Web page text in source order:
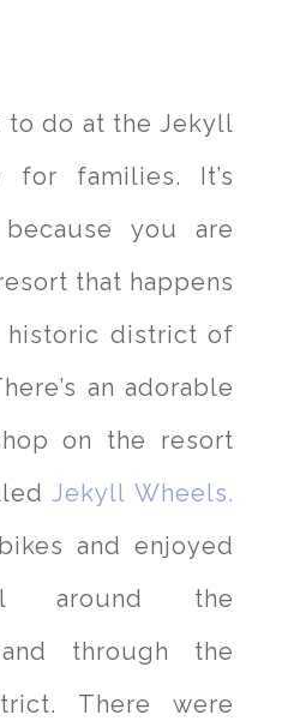
to do at the Jekyll
for families. It’s
you are
that happens
district of
an adorable
on the resort
Jekyll Wheels.
and enjoyed
around the
through the
There were